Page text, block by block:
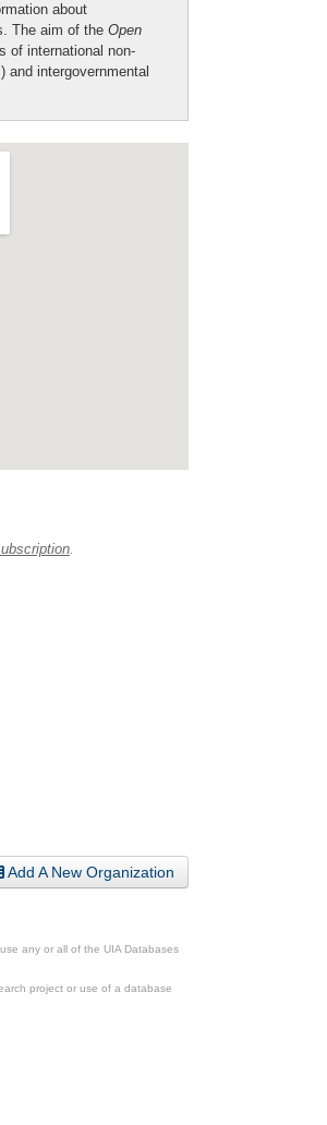
about
The aim of the Open
of international non-
and intergovernmental
.
Add A New Organization
any or all of the UIA Databases
project or use of a database